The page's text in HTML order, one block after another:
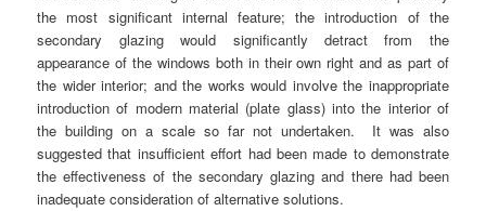
the most significant internal feature; the introduction of the
secondary glazing would significantly detract from the
appearance of the windows both in their own right and as part of
the wider interior; and the works would involve the inappropriate
introduction of modern material (plate glass) into the interior of
the building on a scale so far not undertaken. It was also
suggested that insufficient effort had been made to demonstrate
the effectiveness of the secondary glazing and there had been
inadequate consideration of alternative solutions.